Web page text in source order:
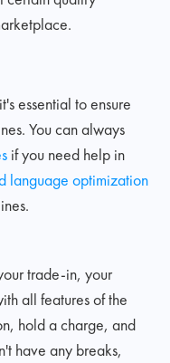
essential to ensure
You can always
if you need help in
language optimization
trade-in, your
all features of the
hold a charge, and
have any breaks,